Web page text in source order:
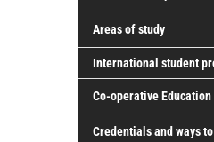
Areas of study
International student
Co-operative Education
Credentials and ways